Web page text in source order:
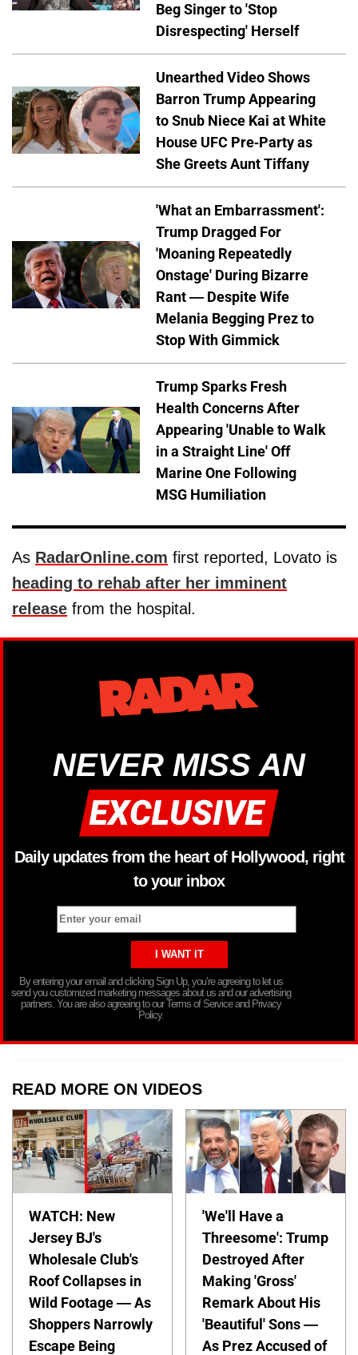
Beg Singer to 'Stop
Disrespecting' Herself
Unearthed Video Shows
Barron Trump Appearing
to Snub Niece Kai at White
House UFC Pre-Party as
She Greets Aunt Tiffany
'What an Embarrassment':
Trump Dragged For
'Moaning Repeatedly
Onstage' During Bizarre
Rant — Despite Wife
Melania Begging Prez to
Stop With Gimmick
Trump Sparks Fresh
Health Concerns After
Appearing 'Unable to Walk
in a Straight Line' Off
Marine One Following
MSG Humiliation
As RadarOnline.com first reported, Lovato is
heading to rehab after her imminent
release from the hospital.
NEVER MISS AN
Daily updates from the heart of Hollywood, right
to your inbox
By entering your email and clicking Sign Up, you’re agreeing to let us
send you customized marketing messages about us and our advertising
partners. You are also agreeing to our Terms of Service and Privacy
Policy.
READ MORE ON VIDEOS
WATCH: New
Jersey BJ's
Wholesale Club's
Roof Collapses in
Wild Footage — As
Shoppers Narrowly
Escape Being
'We'll Have a
Threesome': Trump
Destroyed After
Making 'Gross'
Remark About His
'Beautiful' Sons —
As Prez Accused of